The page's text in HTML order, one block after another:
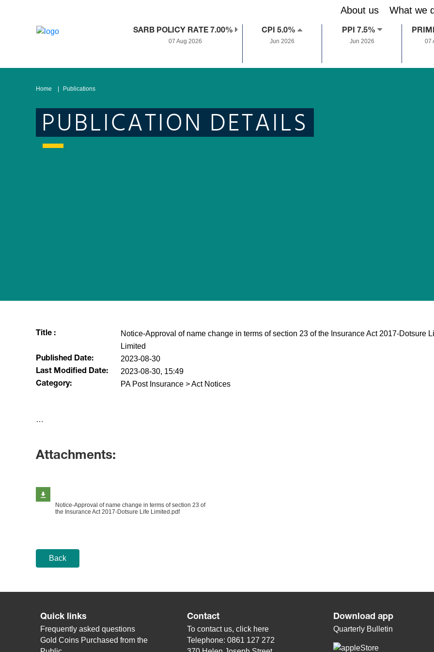
About us What we
SARB POLICY RATE 7.00%
07 Aug 2026
CPI 5.0%
Jun 2026
PPI 7.5%
Jun 2026 07
Home Publications
PUBLICATION DETAILS
Title :
Notice-Approval of name change in terms of section 23 of the Insurance Act 2017-Dotsure
Limited
Published Date: 2023-08-30
Last Modified Date: 2023-08-30, 15:49
Category: PA Post Insurance > Act Notices
​…
Attachments:
Notice-Approval of name change in terms of section 23 of
the Insurance Act 2017-Dotsure Life Limited.pdf
Back
Quick links
Frequently asked questions
Gold Coins Purchased from the
Contact
To contact us, click here
Telephone: 0861 127 272
Download app
Quarterly Bulletin